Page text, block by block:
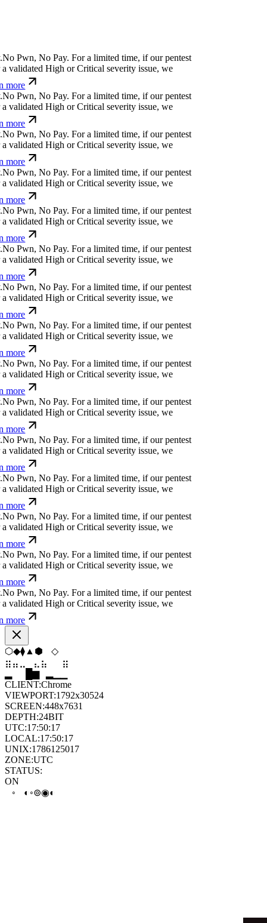
No Pwn, No Pay.For a limited time, if our pentest
validated High or Critical severity issue, we
more
No Pwn, No Pay.For a limited time, if our pentest
validated High or Critical severity issue, we
more
No Pwn, No Pay.For a limited time, if our pentest
validated High or Critical severity issue, we
more
No Pwn, No Pay.For a limited time, if our pentest
validated High or Critical severity issue, we
more
No Pwn, No Pay.For a limited time, if our pentest
validated High or Critical severity issue, we
more
No Pwn, No Pay.For a limited time, if our pentest
validated High or Critical severity issue, we
more
No Pwn, No Pay.For a limited time, if our pentest
validated High or Critical severity issue, we
more
No Pwn, No Pay.For a limited time, if our pentest
validated High or Critical severity issue, we
more
No Pwn, No Pay.For a limited time, if our pentest
validated High or Critical severity issue, we
more
No Pwn, No Pay.For a limited time, if our pentest
validated High or Critical severity issue, we
more
No Pwn, No Pay.For a limited time, if our pentest
validated High or Critical severity issue, we
more
No Pwn, No Pay.For a limited time, if our pentest
validated High or Critical severity issue, we
more
No Pwn, No Pay.For a limited time, if our pentest
validated High or Critical severity issue, we
more
No Pwn, No Pay.For a limited time, if our pentest
validated High or Critical severity issue, we
more
No Pwn, No Pay.For a limited time, if our pentest
validated High or Critical severity issue, we
more
⬡⬨⬢ ⬟⬡
⬨
⣄ ⣀ ⣷ ⣷
⣀
▆
CLIENT:Chrome
VIEWPORT:1792x30524
SCREEN:448x7631
DEPTH:24BIT
UTC:17:50:18
LOCAL:17:50:18
UNIX:1786125018
ZONE:UTC
STATUS:
ON
◦ ◐◦⊚◦